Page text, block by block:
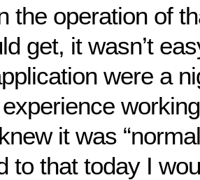
the operation of
get, it wasn’t
were a
it was
to that today I